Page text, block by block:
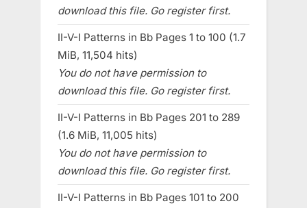
download this file. Go register first.
II-V-I Patterns in Bb Pages 1 to 100 (1.7
MiB, 11,504 hits)
You do not have permission to
download this file. Go register first.
II-V-I Patterns in Bb Pages 201 to 289
(1.6 MiB, 11,005 hits)
You do not have permission to
download this file. Go register first.
II-V-I Patterns in Bb Pages 101 to 200